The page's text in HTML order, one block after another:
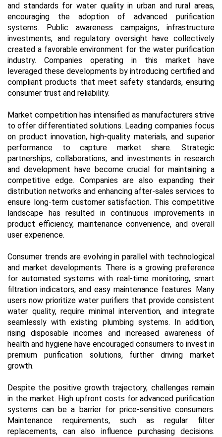
and standards for water quality in urban and rural areas,
encouraging the adoption of advanced purification
systems. Public awareness campaigns, infrastructure
investments, and regulatory oversight have collectively
created a favorable environment for the water purification
industry. Companies operating in this market have
leveraged these developments by introducing certified and
compliant products that meet safety standards, ensuring
consumer trust and reliability.
Market competition has intensified as manufacturers strive
to offer differentiated solutions. Leading companies focus
on product innovation, high-quality materials, and superior
performance to capture market share. Strategic
partnerships, collaborations, and investments in research
and development have become crucial for maintaining a
competitive edge. Companies are also expanding their
distribution networks and enhancing after-sales services to
ensure long-term customer satisfaction. This competitive
landscape has resulted in continuous improvements in
product efficiency, maintenance convenience, and overall
user experience.
Consumer trends are evolving in parallel with technological
and market developments. There is a growing preference
for automated systems with real-time monitoring, smart
filtration indicators, and easy maintenance features. Many
users now prioritize water purifiers that provide consistent
water quality, require minimal intervention, and integrate
seamlessly with existing plumbing systems. In addition,
rising disposable incomes and increased awareness of
health and hygiene have encouraged consumers to invest in
premium purification solutions, further driving market
growth.
Despite the positive growth trajectory, challenges remain
in the market. High upfront costs for advanced purification
systems can be a barrier for price-sensitive consumers.
Maintenance requirements, such as regular filter
replacements, can also influence purchasing decisions.